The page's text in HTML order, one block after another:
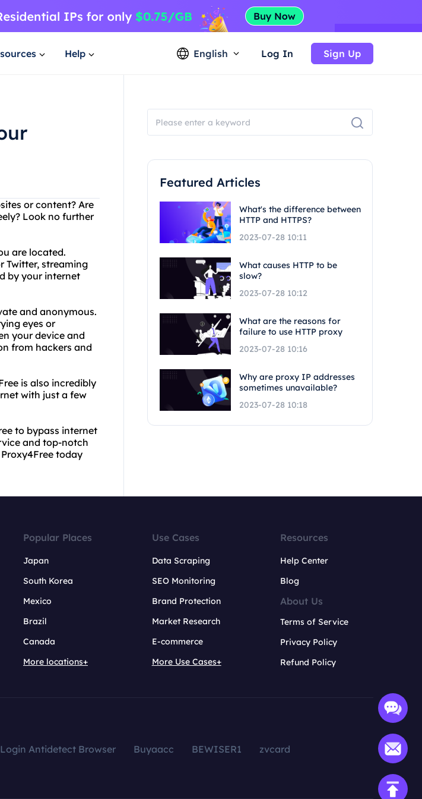
Help English Log In Sign Up
or content? Are
Look no further
are located.
Twitter, streaming
by your internet
and anonymous.
eyes or
your device and
from hackers and
is also incredibly
with just a few
to bypass internet
and top-notch
today
Featured Articles
What's the difference between
HTTP and HTTPS?
2023-07-28 10:11
What causes HTTP to be
slow?
2023-07-28 10:12
What are the reasons for
failure to use HTTP proxy
2023-07-28 10:16
Why are proxy IP addresses
sometimes unavailable?
2023-07-28 10:18
Popular Places
Japan
South Korea
Mexico
Brazil
Canada
More locations+
Use Cases
Data Scraping
SEO Monitoring
Brand Protection
Market Research
E-commerce
More Use Cases+
Resources
Help Center
Blog
About Us
Terms of Service
Privacy Policy
Refund Policy
Antidetect Browser Buyaacc BEWISER1
zvcard